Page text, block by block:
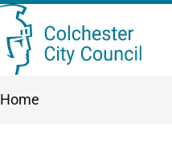
Skip
to
Breadcrumbs
Home